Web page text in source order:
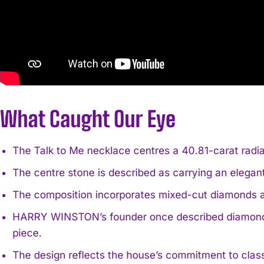
What Caught Our Eye
The Talk to Me necklace centres a 40.81-carat
The centre stone is described as carrying an
The composition incorporates mixed-cut diamonds
HARRY WINSTON’s founder once described
piece.
The design reflects the house’s commitment to